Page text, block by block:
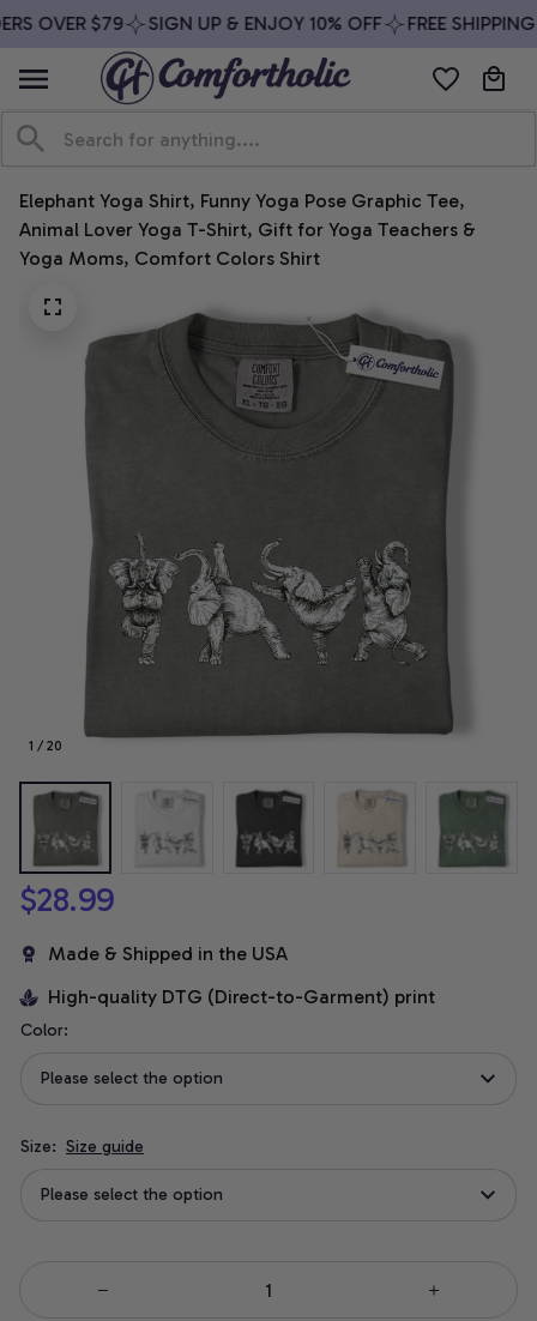
OVER $79 SIGN UP & ENJOY 10% OFF FREE SHIPPING
Elephant Yoga Shirt, Funny Yoga Pose Graphic Tee,
Animal Lover Yoga T-Shirt, Gift for Yoga Teachers &
Yoga Moms, Comfort Colors Shirt
1 / 20
$28.99
Made & Shipped in the USA
High-quality DTG (Direct-to-Garment) print
Color:
Please select the option
Size: Size guide
Please select the option